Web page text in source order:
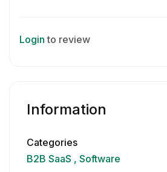
Login to review
Information
Categories
B2B SaaS
Software